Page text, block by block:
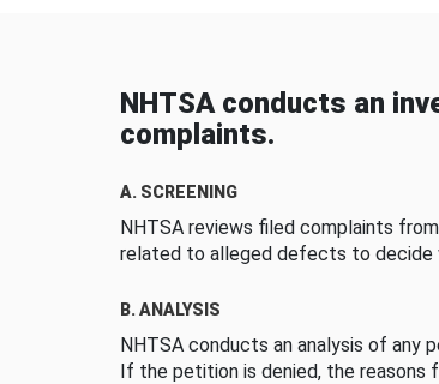
NHTSA conducts an
complaints.
A. SCREENING
NHTSA reviews filed complaints
related to alleged defects to decide
B. ANALYSIS
NHTSA conducts an analysis of
If the petition is denied, the reasons